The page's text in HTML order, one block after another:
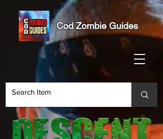
Cod Zombie Guides